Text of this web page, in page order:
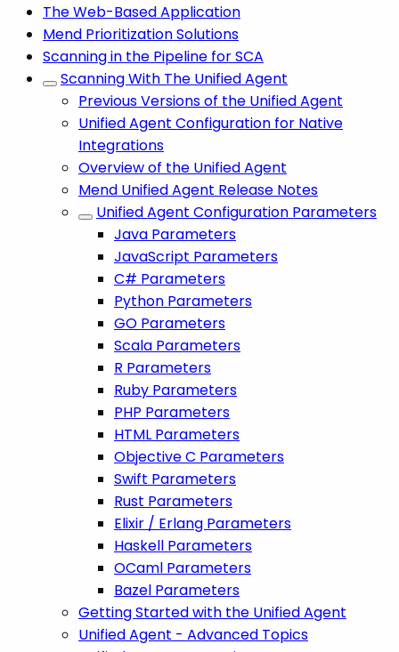
The Web-Based Application
Mend Prioritization Solutions
Scanning in the Pipeline for SCA
Scanning With The Unified Agent
Previous Versions of the Unified Agent
Unified Agent Configuration for Native
Integrations
Overview of the Unified Agent
Mend Unified Agent Release Notes
Unified Agent Configuration Parameters
Java Parameters
JavaScript Parameters
C# Parameters
Python Parameters
GO Parameters
Scala Parameters
R Parameters
Ruby Parameters
PHP Parameters
HTML Parameters
Objective C Parameters
Swift Parameters
Rust Parameters
Elixir / Erlang Parameters
Haskell Parameters
OCaml Parameters
Bazel Parameters
Getting Started with the Unified Agent
Unified Agent - Advanced Topics